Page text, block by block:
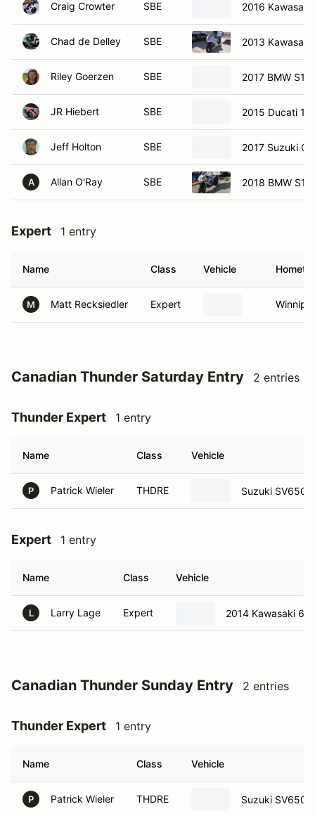
Craig Crowter SBE 2016 Kawasaki
Chad de Delley SBE 2013 Kawasaki
Riley Goerzen SBE 2017 BMW
JR Hiebert SBE 2015 Ducati
Jeff Holton SBE 2017 Suzuki
A Allan O'Ray SBE 2018 BMW
Expert 1 entry
Name Class Vehicle
M Matt Recksiedler Expert
Canadian Thunder Saturday Entry 2 entries
Thunder Expert 1 entry
Name Class Vehicle
P Patrick Wieler THDRE Suzuki SV650
Expert 1 entry
Name Class Vehicle
L Larry Lage Expert 2014 Kawasaki
Canadian Thunder Sunday Entry 2 entries
Thunder Expert 1 entry
Name Class Vehicle
P Patrick Wieler THDRE Suzuki SV650